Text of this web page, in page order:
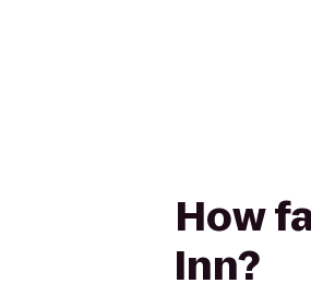
How
Inn?